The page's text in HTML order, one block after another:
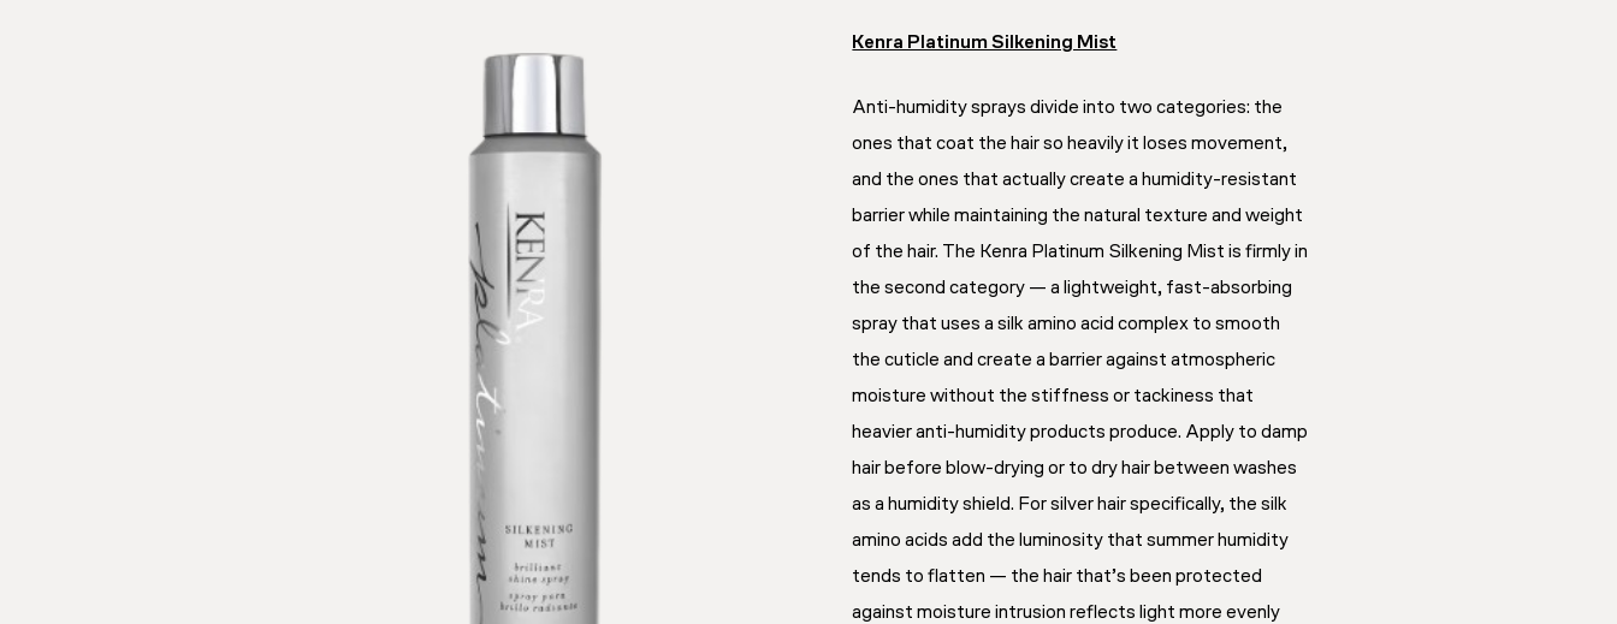
Kenra Platinum Silkening Mist
Anti-humidity sprays divide into two categories: the
ones that coat the hair so heavily it loses movement,
and the ones that actually create a humidity-resistant
barrier while maintaining the natural texture and weight
of the hair. The Kenra Platinum Silkening Mist is firmly in
the second category — a lightweight, fast-absorbing
spray that uses a silk amino acid complex to smooth
the cuticle and create a barrier against atmospheric
moisture without the stiffness or tackiness that
heavier anti-humidity products produce. Apply to damp
hair before blow-drying or to dry hair between washes
as a humidity shield. For silver hair specifically, the silk
amino acids add the luminosity that summer humidity
tends to flatten — the hair that’s been protected
against moisture intrusion reflects light more evenly